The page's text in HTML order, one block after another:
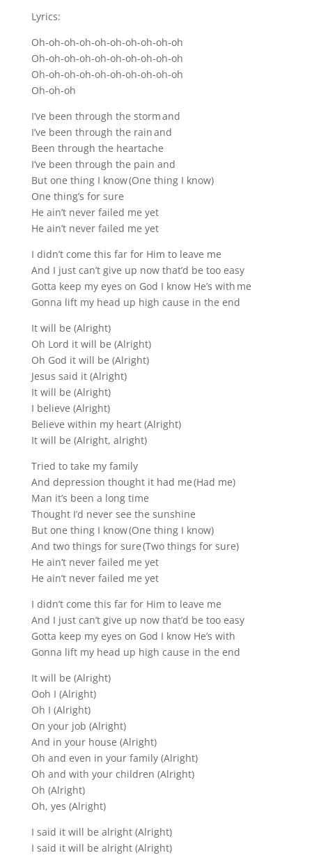
Lyrics:
Oh-oh-oh-oh-oh-oh-oh-oh-oh-oh
Oh-oh-oh-oh-oh-oh-oh-oh-oh-oh
Oh-oh-oh-oh-oh-oh-oh-oh-oh-oh
Oh-oh-oh
I’ve been through the storm and
I’ve been through the rain and
Been through the heartache
I’ve been through the pain and
But one thing I know (One thing I know)
One thing’s for sure
He ain’t never failed me yet
He ain’t never failed me yet
I didn’t come this far for Him to leave me
And I just can’t give up now that’d be too easy
Gotta keep my eyes on God I know He’s with me
Gonna lift my head up high cause in the end
It will be (Alright)
Oh Lord it will be (Alright)
Oh God it will be (Alright)
Jesus said it (Alright)
It will be (Alright)
I believe (Alright)
Believe within my heart (Alright)
It will be (Alright, alright)
Tried to take my family
And depression thought it had me (Had me)
Man it’s been a long time
Thought I’d never see the sunshine
But one thing I know (One thing I know)
And two things for sure (Two things for sure)
He ain’t never failed me yet
He ain’t never failed me yet
I didn’t come this far for Him to leave me
And I just can’t give up now that’d be too easy
Gotta keep my eyes on God I know He’s with
Gonna lift my head up high cause in the end
It will be (Alright)
Ooh I (Alright)
Oh I (Alright)
On your job (Alright)
And in your house (Alright)
Oh and even in your family (Alright)
Oh and with your children (Alright)
Oh (Alright)
Oh, yes (Alright)
I said it will be alright (Alright)
I said it will be alright (Alright)